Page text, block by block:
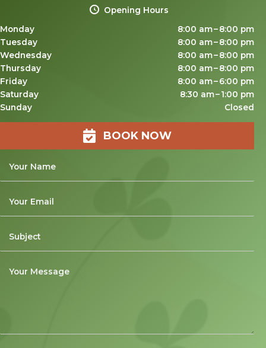
Opening Hours
Monday
8:00 am – 8:00 pm
Tuesday
8:00 am – 8:00 pm
Wednesday
8:00 am – 8:00 pm
Thursday
8:00 am – 8:00 pm
Friday
8:00 am – 6:00 pm
Saturday
8:30 am – 1:00 pm
Sunday
Closed
BOOK NOW